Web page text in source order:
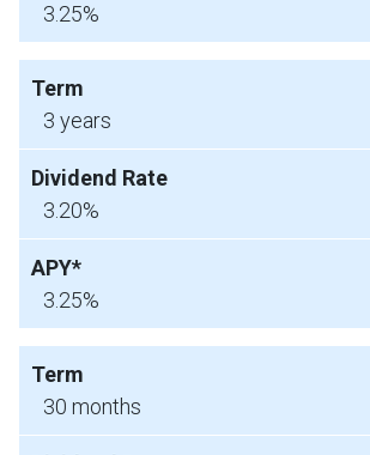
3.25%
3 years
3.20%
3.25%
30 months